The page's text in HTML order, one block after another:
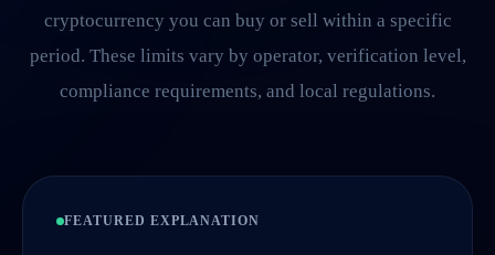
cryptocurrency you can buy or sell within a specific
period. These limits vary by operator, verification level,
compliance requirements, and local regulations.
FEATURED EXPLANATION